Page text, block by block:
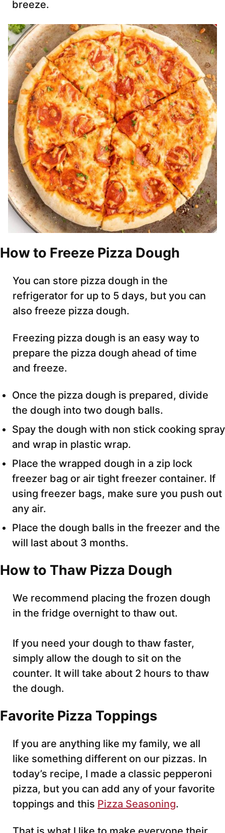
breeze.
How to Freeze Pizza Dough
You can store pizza dough in the
refrigerator for up to 5 days, but you can
also freeze pizza dough.
Freezing pizza dough is an easy way to
prepare the pizza dough ahead of time
and freeze.
Once the pizza dough is prepared, divide
the dough into two dough balls.
Spay the dough with non stick cooking spray
and wrap in plastic wrap.
Place the wrapped dough in a zip lock
freezer bag or air tight freezer container. If
using freezer bags, make sure you push out
any air.
Place the dough balls in the freezer and the
will last about 3 months.
How to Thaw Pizza Dough
We recommend placing the frozen dough
in the fridge overnight to thaw out.
If you need your dough to thaw faster,
simply allow the dough to sit on the
counter. It will take about 2 hours to thaw
the dough.
Favorite Pizza Toppings
If you are anything like my family, we all
like something different on our pizzas. In
today’s recipe, I made a classic pepperoni
pizza, but you can add any of your favorite
toppings and this Pizza Seasoning.